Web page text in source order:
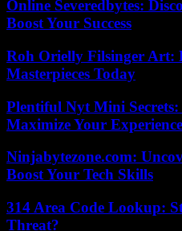
Online Severedbytes:
Boost Your Success
Roh Orielly Filsinger Art:
Masterpieces Today
Plentiful Nyt Mini Secrets:
Maximize Your Experience
Ninjabytezone.com:
Boost Your Tech Skills
314 Area Code Lookup:
Threat?